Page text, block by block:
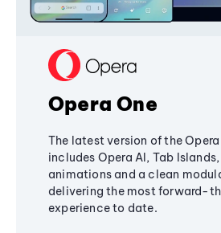
Opera One
The latest version of the
includes Opera AI, Tab
animations and a clean
delivering the most forward-
experience to date.